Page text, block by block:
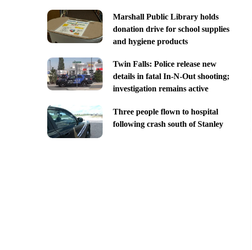
Marshall Public Library holds
donation drive for school supplies
and hygiene products
Twin Falls: Police release new
details in fatal In-N-Out shooting;
investigation remains active
Three people flown to hospital
following crash south of Stanley